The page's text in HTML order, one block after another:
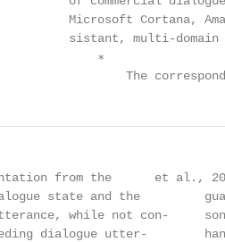
Microsoft Cortana,
sistant, multi-
∗
The
from the      et al.,
state and the
while not con-
dialogue utter-